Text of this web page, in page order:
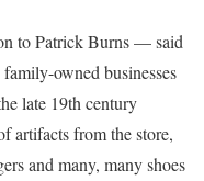
to Patrick Burns — said
owned businesses
late 19th century
artifacts from the store,
and many, many shoes